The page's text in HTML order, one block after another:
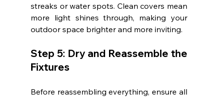
streaks or water spots. Clean covers mean
more light shines through, making your
outdoor space brighter and more inviting.
Step 5: Dry and Reassemble the
Fixtures
Before reassembling everything, ensure all